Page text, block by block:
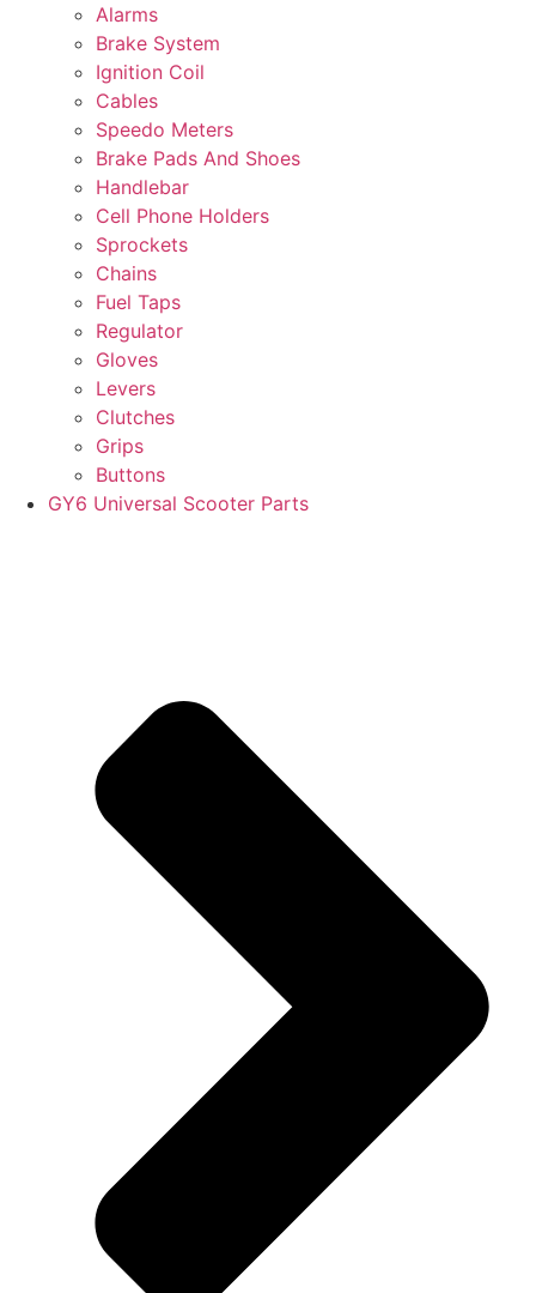
Alarms
Brake System
Ignition Coil
Cables
Speedo Meters
Brake Pads And Shoes
Handlebar
Cell Phone Holders
Sprockets
Chains
Fuel Taps
Regulator
Gloves
Levers
Clutches
Grips
Buttons
GY6 Universal Scooter Parts